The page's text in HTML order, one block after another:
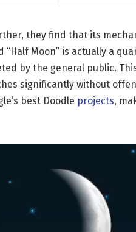
they find that its
Moon” is actually a
by the general public.
significantly without
best Doodle projects,